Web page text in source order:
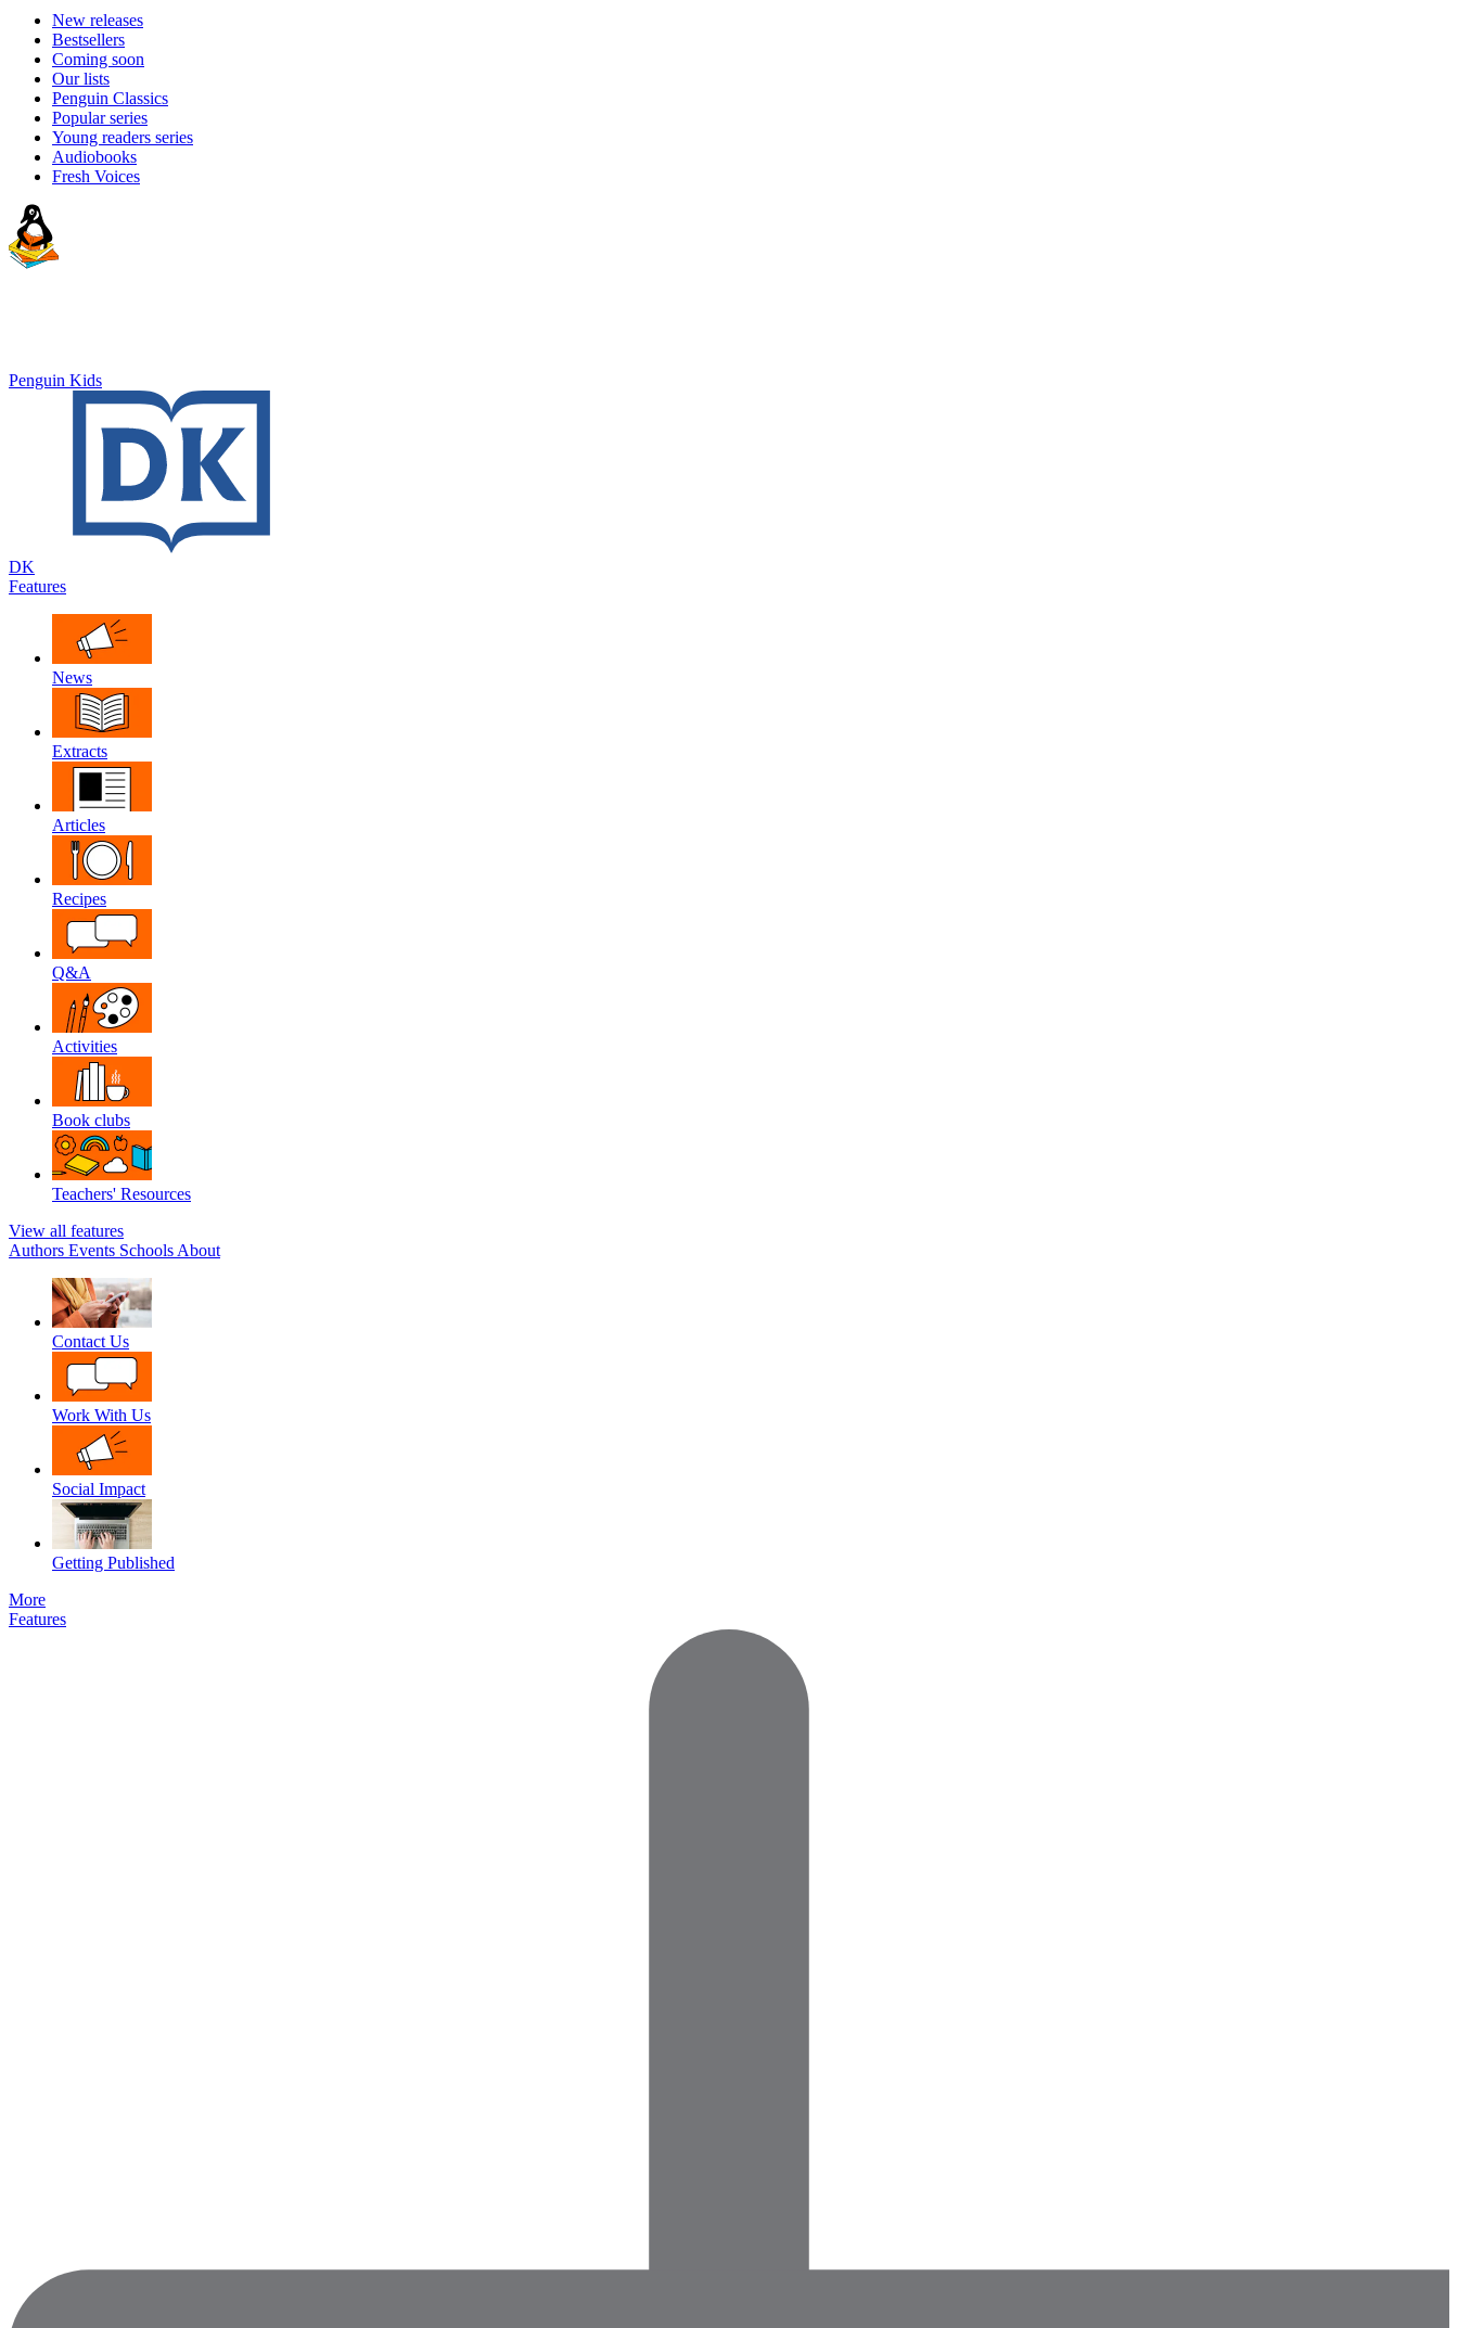
New releases
Bestsellers
Coming soon
Our lists
Penguin Classics
Popular series
Young readers series
Audiobooks
Fresh Voices
Penguin Kids
DK
Features
News
Extracts
Articles
Recipes
Q&A
Activities
Book clubs
Teachers' Resources
View all features
Authors Events Schools About
Contact Us
Work With Us
Social Impact
Getting Published
More
Features